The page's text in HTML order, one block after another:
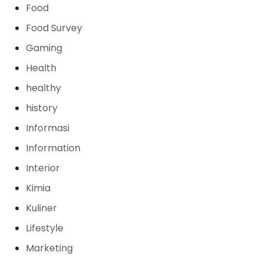
Food
Food Survey
Gaming
Health
healthy
history
Informasi
Information
Interior
Kimia
Kuliner
Lifestyle
Marketing